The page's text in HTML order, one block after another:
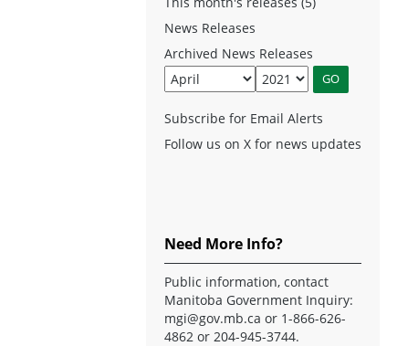
News Releases
Archived News Releases
Subscribe for Email Alerts
Follow us on X for news updates
Need More Info?
Public information, contact
Manitoba Government Inquiry:
mgi@gov.mb.ca or 1-866-626-
4862 or 204-945-3744.